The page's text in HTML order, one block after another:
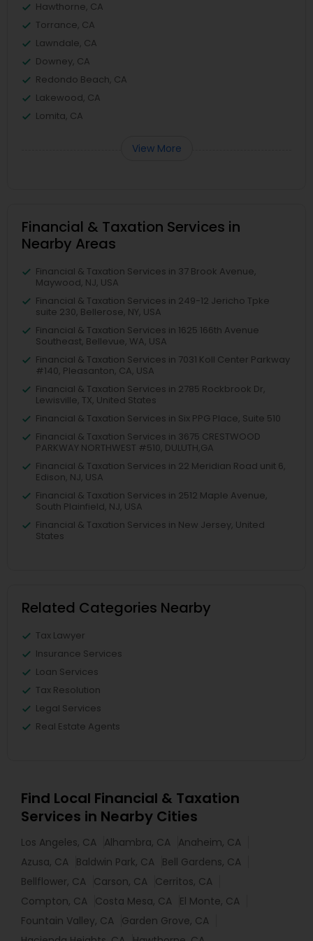
Hawthorne, CA
Torrance, CA
Lawndale, CA
Downey, CA
Redondo Beach, CA
Lakewood, CA
Lomita, CA
View More
Financial & Taxation Services in
Nearby Areas
Financial & Taxation Services in 37 Brook Avenue,
Maywood, NJ, USA
Financial & Taxation Services in 249-12 Jericho Tpke
suite 230, Bellerose, NY, USA
Financial & Taxation Services in 1625 166th Avenue
Southeast, Bellevue, WA, USA
Financial & Taxation Services in 7031 Koll Center Parkway
#140, Pleasanton, CA, USA
Financial & Taxation Services in 2785 Rockbrook Dr,
Lewisville, TX, United States
Financial & Taxation Services in Six PPG Place, Suite 510
Financial & Taxation Services in 3675 CRESTWOOD
PARKWAY NORTHWEST #510, DULUTH,GA
Financial & Taxation Services in 22 Meridian Road unit 6,
Edison, NJ, USA
Financial & Taxation Services in 2512 Maple Avenue,
South Plainfield, NJ, USA
Financial & Taxation Services in New Jersey, United
States
Related Categories Nearby
Tax Lawyer
Insurance Services
Loan Services
Tax Resolution
Legal Services
Real Estate Agents
Find Local Financial & Taxation
Services in Nearby Cities
Los Angeles, CA Alhambra, CA Anaheim, CA
Azusa, CA Baldwin Park, CA Bell Gardens, CA
Bellflower, CA Carson, CA Cerritos, CA
Compton, CA Costa Mesa, CA El Monte, CA
Fountain Valley, CA Garden Grove, CA